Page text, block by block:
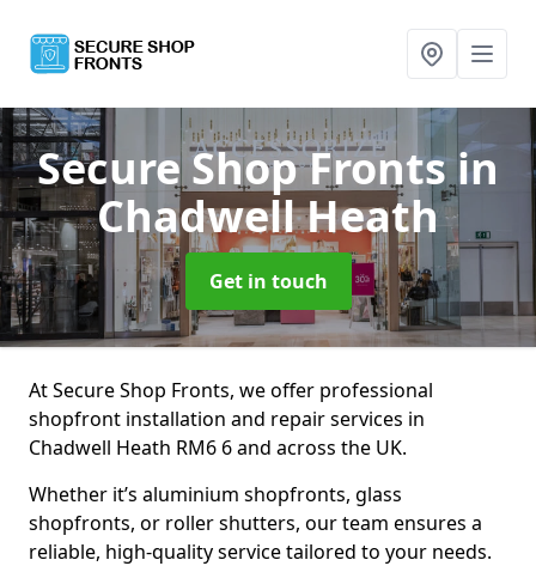
Secure Shop Frontsin
Chadwell Heath
Get in touch
At Secure Shop Fronts, we offer professional
shopfront installation and repair services in
Chadwell Heath RM6 6 and across the UK.
Whether it’s aluminium shopfronts, glass
shopfronts, or roller shutters, our team ensures a
reliable, high-quality service tailored to your needs.